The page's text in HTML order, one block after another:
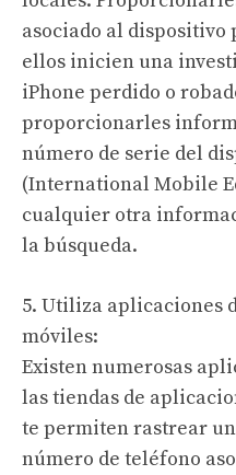
asociado al dispositivo
ellos inicien una
iPhone perdido o
proporcionarles
número de serie del
(International Mobile
cualquier otra
la búsqueda.
5. Utiliza aplicaciones
móviles:
Existen numerosas
las tiendas de
te permiten rastrear
número de teléfono